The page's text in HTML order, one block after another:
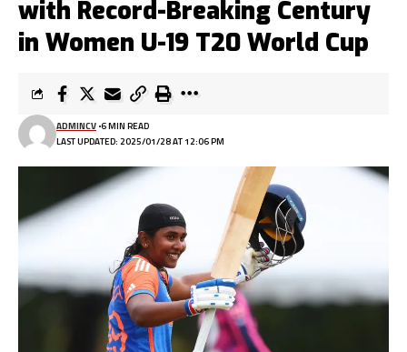
with Record-Breaking Century
in Women U-19 T20 World Cup
LAST UPDATED: 2025/01/28 AT 12:06 PM
ADMINCV 6 MIN READ